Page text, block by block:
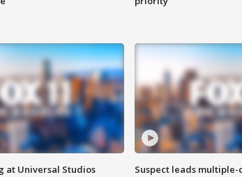
at Universal Studios
Suspect leads multiple-